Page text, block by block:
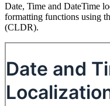
Date, Time and DateTime
formatting functions using
(CLDR).